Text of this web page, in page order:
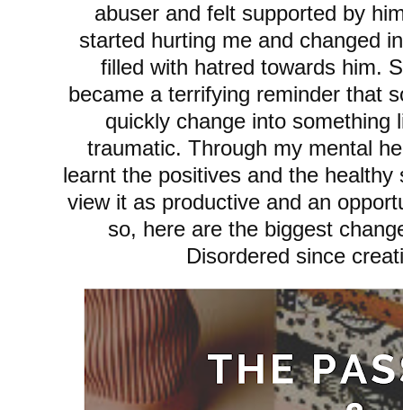
abuser and felt supported by
started hurting me and changed
filled with hatred towards him.
became a terrifying reminder that
quickly change into something
traumatic. Through my mental
learnt the positives and the
view it as productive and an
so, here are the biggest
Disordered since